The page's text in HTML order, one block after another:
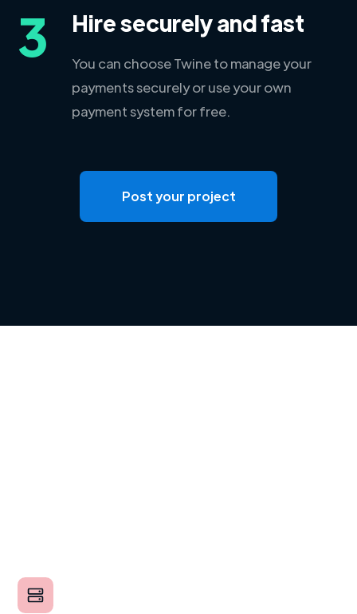
3 Hire securely and fast
You can choose Twine to manage your
payments securely or use your own
payment system for free.
Post your project